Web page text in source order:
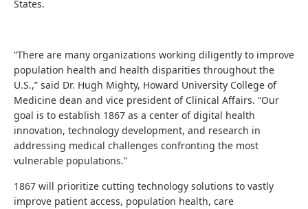
States.
“There are many organizations working diligently to improve
population health and health disparities throughout the
U.S.,” said Dr. Hugh Mighty, Howard University College of
Medicine dean and vice president of Clinical Affairs. “Our
goal is to establish 1867 as a center of digital health
innovation, technology development, and research in
addressing medical challenges confronting the most
vulnerable populations.”
1867 will prioritize cutting technology solutions to vastly
improve patient access, population health, care